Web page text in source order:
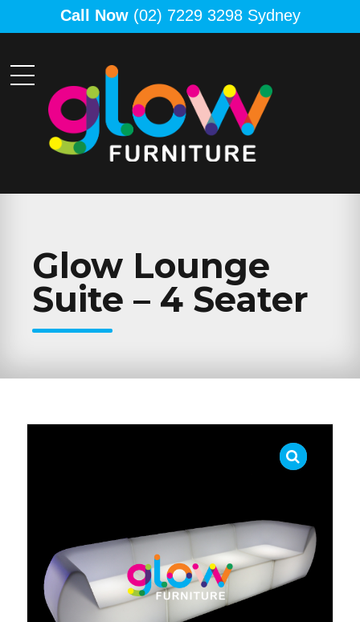
Call Now(02) 7229 3298 Sydney
Glow Lounge
Suite – 4 Seater